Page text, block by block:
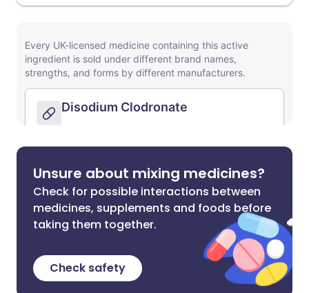
Unsure about mixing medicines?
Check for possible interactions between
medicines, supplements and foods before
taking them together.
Check safety